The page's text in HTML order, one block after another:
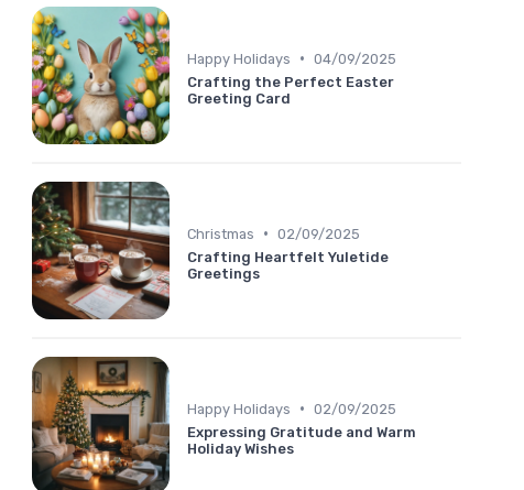
Happy Holidays • 04/09/2025
Crafting the Perfect Easter
Greeting Card
Christmas • 02/09/2025
Crafting Heartfelt Yuletide
Greetings
Happy Holidays • 02/09/2025
Expressing Gratitude and Warm
Holiday Wishes